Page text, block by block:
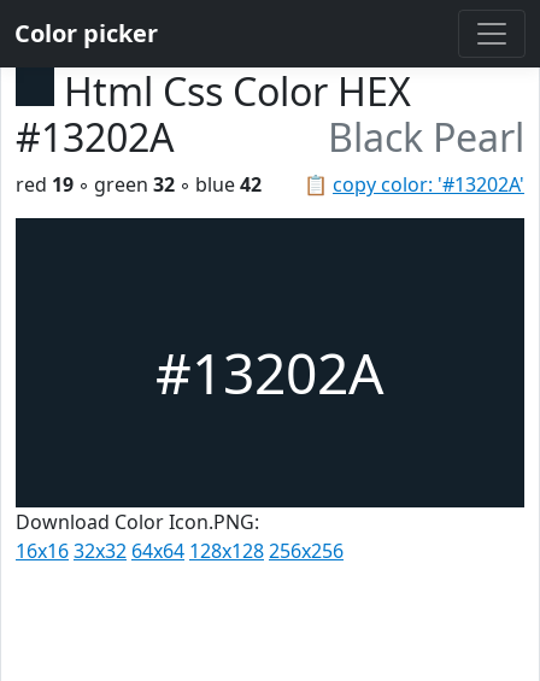
Color picker
Html Css Color HEX
#13202A
Black Pearl
📋 copy color: '#13202A'
red 19 ◦ green 32 ◦ blue42
#13202A
Download Color Icon.PNG:
16x1632x32 64x64 128x128256x256